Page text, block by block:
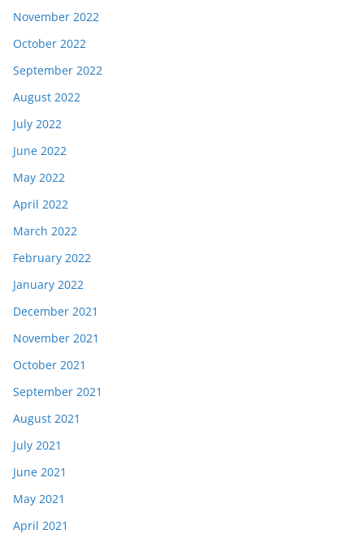
November 2022
October 2022
September 2022
August 2022
July 2022
June 2022
May 2022
April 2022
March 2022
February 2022
January 2022
December 2021
November 2021
October 2021
September 2021
August 2021
July 2021
June 2021
May 2021
April 2021